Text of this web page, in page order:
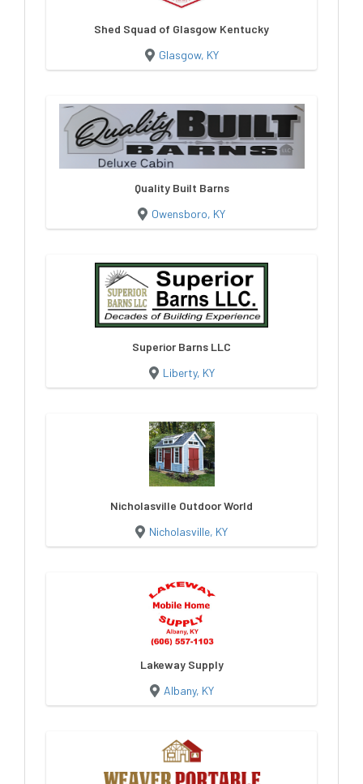
Shed Squad of Glasgow Kentucky
Glasgow, KY
Quality Built Barns
Owensboro, KY
Superior Barns LLC
Liberty, KY
Nicholasville Outdoor World
Nicholasville, KY
Lakeway Supply
Albany, KY